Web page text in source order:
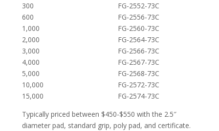
300 FG-2552-73C
600 FG-2556-73C
1,000 FG-2560-73C
2,000 FG-2564-73C
3,000 FG-2566-73C
4,000 FG-2567-73C
5,000 FG-2568-73C
10,000 FG-2572-73C
15,000 FG-2574-73C
Typically priced between $450-$550 with the 2.5″
diameter pad, standard grip, poly pad, and certificate.